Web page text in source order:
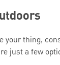
your thing,
just a few